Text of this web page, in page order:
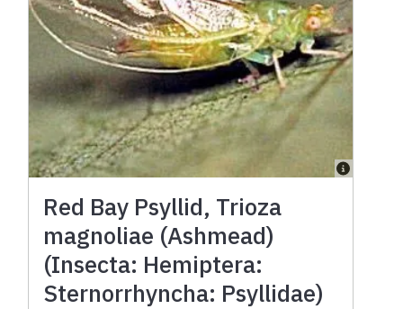
Red Bay Psyllid, Trioza
magnoliae (Ashmead)
(Insecta: Hemiptera:
Sternorrhyncha: Psyllidae)